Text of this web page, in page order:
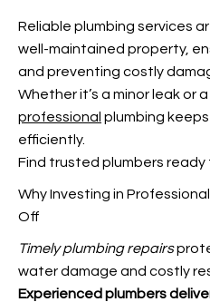
Reliable plumbing services
well-maintained property,
and preventing costly
Whether it’s a minor leak or
professional plumbing
efficiently.
Find trusted plumbers
Why Investing in
Off
Timely plumbing repairs
water damage and costly
Experienced plumbers